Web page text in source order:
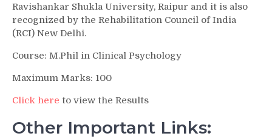
Ravishankar Shukla University, Raipur and it is also
recognized by the Rehabilitation Council of India
(RCI) New Delhi.
Course: M.Phil in Clinical Psychology
Maximum Marks: 100
Click here to view the Results
Other Important Links: